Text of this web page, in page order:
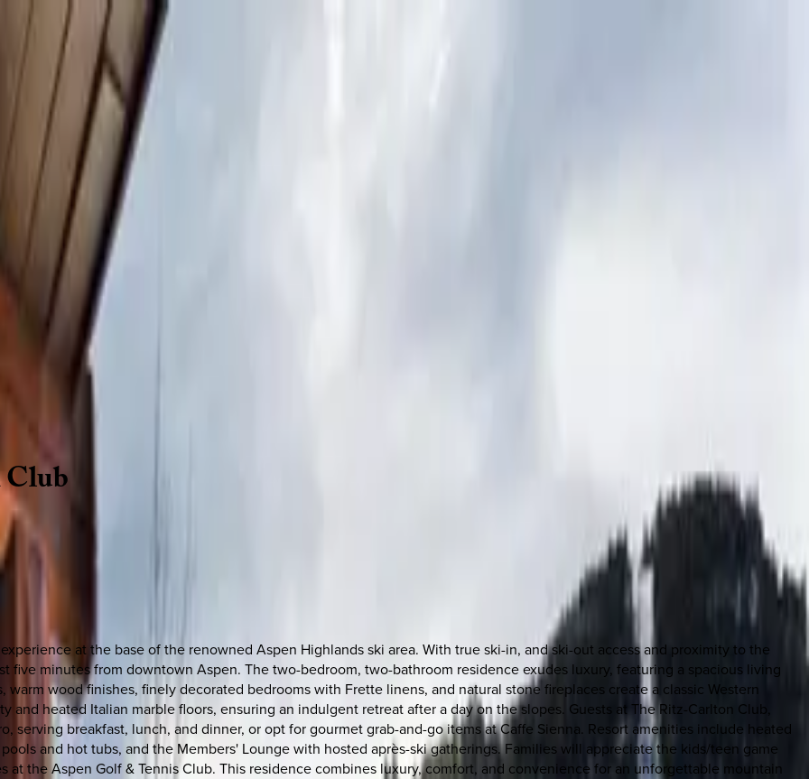
Club
at the base of the renowned Aspen Highlands ski area. With true ski-in, and ski-out access and proximity to the
five minutes from downtown Aspen. The two-bedroom, two-bathroom residence exudes luxury, featuring a spacious living
wood finishes, finely decorated bedrooms with Frette linens, and natural stone fireplaces create a classic Western
heated Italian marble floors, ensuring an indulgent retreat after a day on the slopes. Guests at The Ritz-Carlton Club,
serving breakfast, lunch, and dinner, or opt for gourmet grab-and-go items at Caffe Sienna. Resort amenities include heated
and hot tubs, and the Members' Lounge with hosted après-ski gatherings. Families will appreciate the kids/teen game
the Aspen Golf & Tennis Club. This residence combines luxury, comfort, and convenience for an unforgettable mountain